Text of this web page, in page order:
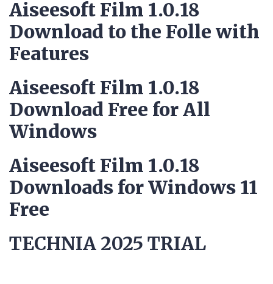
Aiseesoft Film 1.0.18
Download to the Folle with
Features
Aiseesoft Film 1.0.18
Download Free for All
Windows
Aiseesoft Film 1.0.18
Downloads for Windows 11
Free
TECHNIA 2025 TRIAL